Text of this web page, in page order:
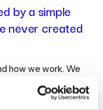
by a simple
never created
how we work. We
to define
people, support